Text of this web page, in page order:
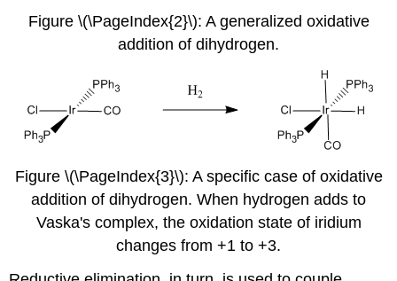
Figure \(\PageIndex{2}\): A generalized oxidative
addition of dihydrogen.
Figure \(\PageIndex{3}\): A specific case of oxidative
addition of dihydrogen. When hydrogen adds to
Vaska's complex, the oxidation state of iridium
changes from +1 to +3.